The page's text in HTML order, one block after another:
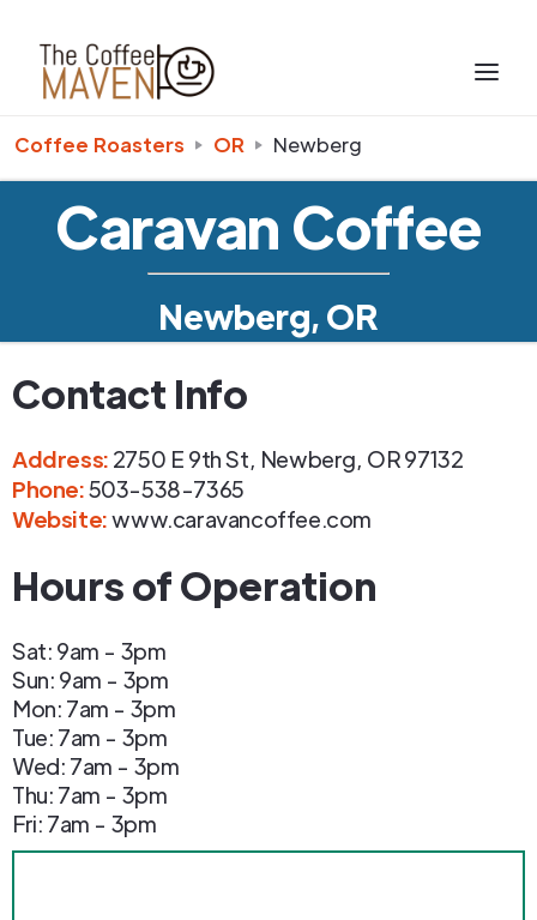
Coffee Roasters OR Newberg
Caravan Coffee
Newberg, OR
Contact Info
Address: 2750 E 9th St, Newberg, OR97132
Phone:503-538-7365
Website:www.caravancoffee.com
Hours of Operation
Sat: 9am - 3pm
Sun: 9am - 3pm
Mon: 7am - 3pm
Tue: 7am - 3pm
Wed: 7am - 3pm
Thu: 7am - 3pm
Fri: 7am - 3pm